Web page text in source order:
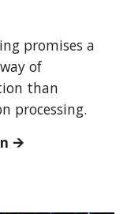
promises a
of
than
processing.
🡪